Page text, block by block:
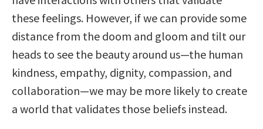
these feelings. However, if we can provide some
distance from the doom and gloom and tilt our
heads to see the beauty around us—the human
kindness, empathy, dignity, compassion, and
collaboration—we may be more likely to create
a world that validates those beliefs instead.